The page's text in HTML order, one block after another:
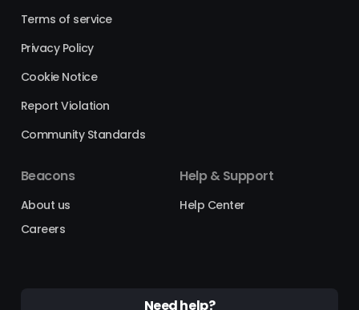
Terms of service
Privacy Policy
Cookie Notice
Report Violation
Community Standards
Beacons
About us
Careers
Help & Support
Help Center
Need help?